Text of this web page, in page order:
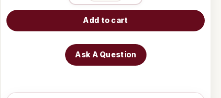
Add to cart
Ask A Question